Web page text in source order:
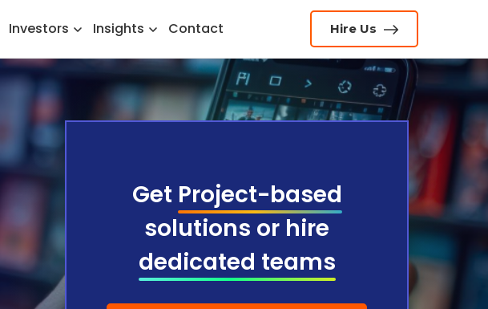
Hire Us
Investors Insights Contact
Get Project-based
solutions or hire
dedicated teams